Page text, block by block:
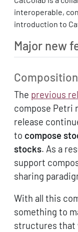
interoperable,
introduction to
Major new
The previous
compose Petri
release
to compose
stocks. As a
support
sharing
With all this
something to
structures that